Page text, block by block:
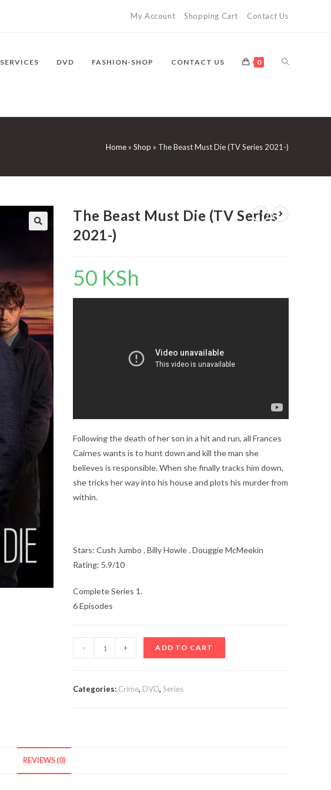
My Account Shopping Cart Contact Us
SERVICES DVD FASHION-SHOP CONTACT US 0 TOGGLE
WEBSITE
SEARCH
Home » Shop » The Beast Must Die (TV Series 2021-)
The Beast Must Die (TV Series
2021-)
50 KSh
Following the death of her son in a hit and run, all Frances
Cairnes wants is to hunt down and kill the man she
believes is responsible. When she finally tracks him down,
she tricks her way into his house and plots his murder from
within.
Stars: Cush Jumbo . Billy Howle . Douggie McMeekin
Rating: 5.9/10
Complete Series 1.
6 Episodes
Beast
Die
- + ADD TO CART
Categories: Crime, DVD,Series
REVIEWS (0)